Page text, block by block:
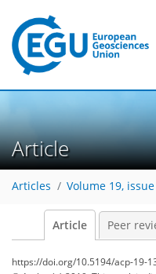
Article
Articles Volume 19, issue
Article Peer
https://doi.org/10.5194/acp-19-